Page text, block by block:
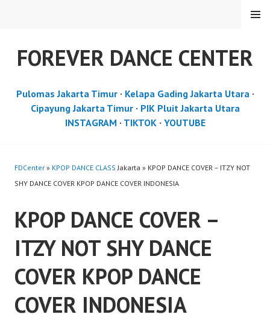
FOREVER DANCE CENTER
MENU
Pulomas Jakarta Timur· Kelapa Gading Jakarta Utara·
Cipayung Jakarta Timur· PIK Pluit Jakarta Utara
INSTAGRAM · TIKTOK· YOUTUBE
FDCenter » KPOP DANCE CLASS Jakarta » KPOP DANCE COVER – ITZY NOT
SHY DANCE COVER KPOP DANCE COVER INDONESIA
KPOP DANCE COVER –
ITZY NOT SHY DANCE
COVER KPOP DANCE
COVER INDONESIA